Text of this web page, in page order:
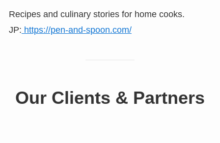
Recipes and culinary stories for home cooks.
JP: https://pen-and-spoon.com/
Our Clients & Partners